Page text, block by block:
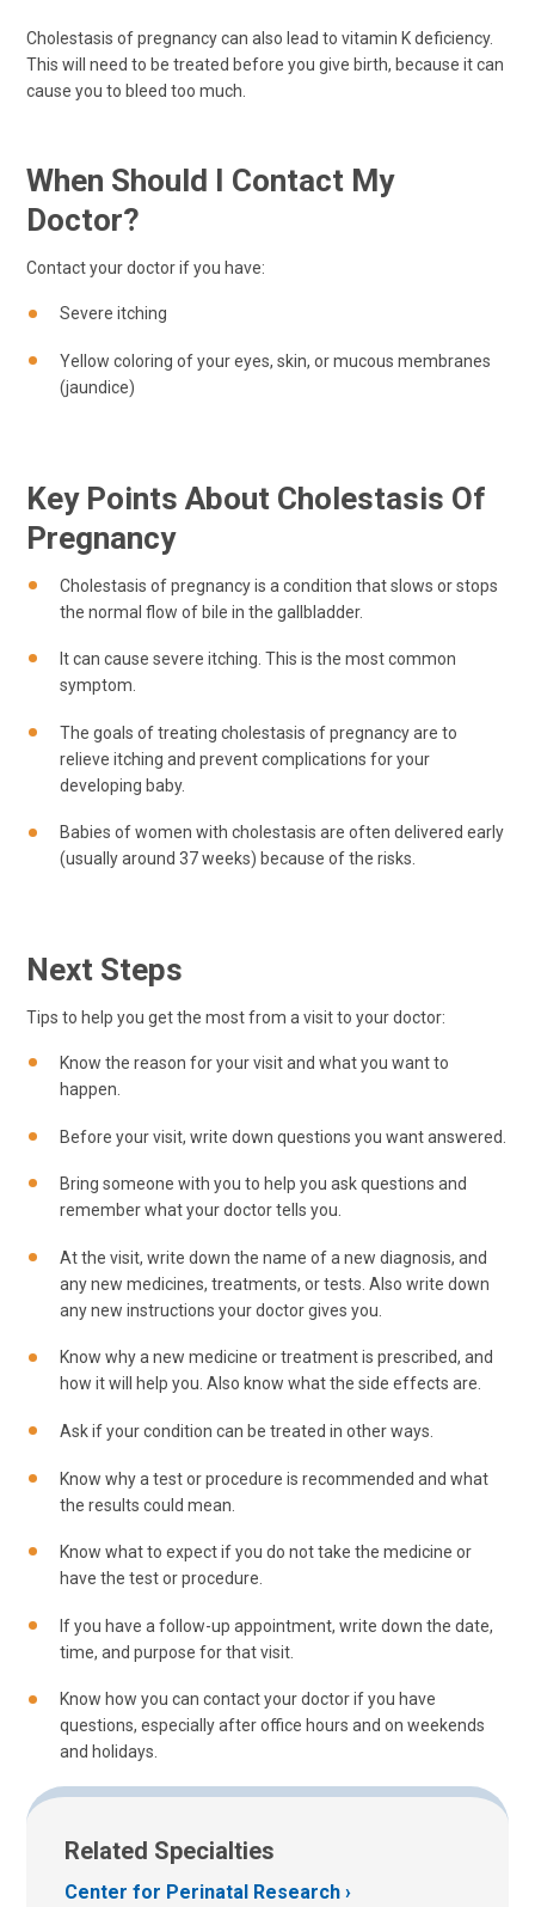
Cholestasis of pregnancy can also lead to vitamin K deficiency.
This will need to be treated before you give birth, because it can
cause you to bleed too much.
When Should I Contact My
Doctor?
Contact your doctor if you have:
Severe itching
Yellow coloring of your eyes, skin, or mucous membranes
(jaundice)
Key Points About Cholestasis Of
Pregnancy
Cholestasis of pregnancy is a condition that slows or stops
the normal flow of bile in the gallbladder.
It can cause severe itching. This is the most common
symptom.
The goals of treating cholestasis of pregnancy are to
relieve itching and prevent complications for your
developing baby.
Babies of women with cholestasis are often delivered early
(usually around 37 weeks) because of the risks.
Next Steps
Tips to help you get the most from a visit to your doctor:
Know the reason for your visit and what you want to
happen.
Before your visit, write down questions you want answered.
Bring someone with you to help you ask questions and
remember what your doctor tells you.
At the visit, write down the name of a new diagnosis, and
any new medicines, treatments, or tests. Also write down
any new instructions your doctor gives you.
Know why a new medicine or treatment is prescribed, and
how it will help you. Also know what the side effects are.
Ask if your condition can be treated in other ways.
Know why a test or procedure is recommended and what
the results could mean.
Know what to expect if you do not take the medicine or
have the test or procedure.
If you have a follow-up appointment, write down the date,
time, and purpose for that visit.
Know how you can contact your doctor if you have
questions, especially after office hours and on weekends
and holidays.
Related Specialties
Center for Perinatal Research